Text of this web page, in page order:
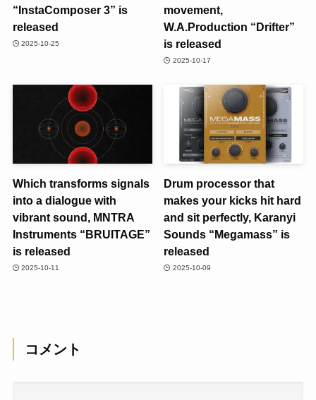
“InstaComposer 3” is
released
2025-10-25
movement,
W.A.Production “Drifter”
is released
2025-10-17
Which transforms signals
into a dialogue with
vibrant sound, MNTRA
Instruments “BRUITAGE”
is released
2025-10-11
Drum processor that
makes your kicks hit hard
and sit perfectly, Karanyi
Sounds “Megamass” is
released
2025-10-09
コメント